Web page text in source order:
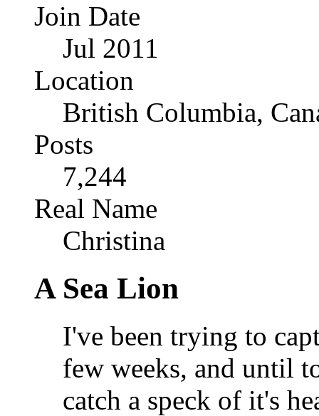
Join Date
Jul 2011
Location
British Columbia,
Posts
7,244
Real Name
Christina
A Sea Lion
I've been trying to
few weeks, and until
catch a speck of it's